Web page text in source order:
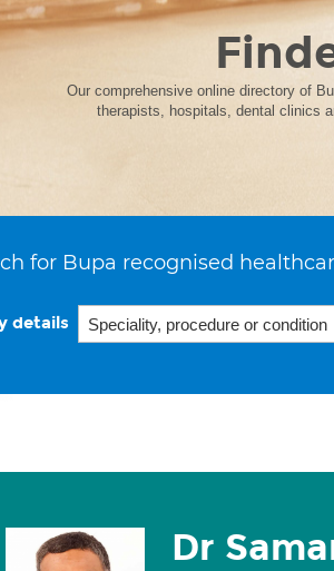
Our comprehensive online directory of
therapists, hospitals, dental clinics
for Bupa recognised
details
Dr